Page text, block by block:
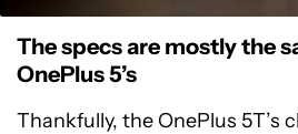
The specs are mostly the
OnePlus 5’s
Thankfully, the OnePlus 5T’s